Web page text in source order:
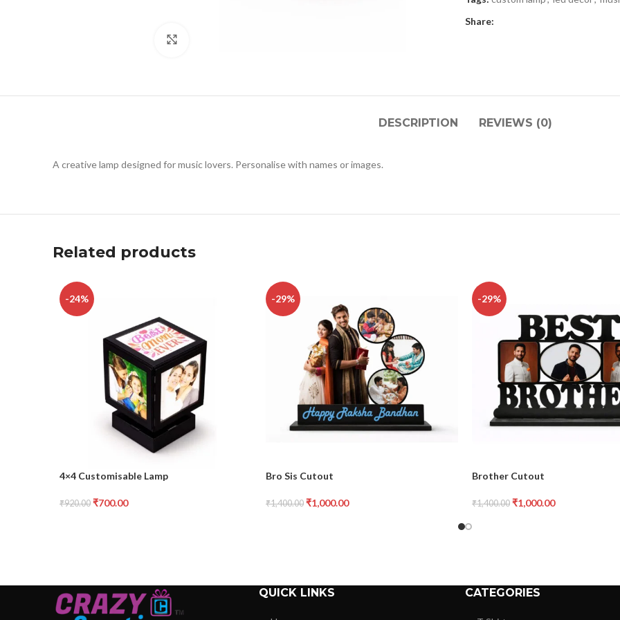
Share:
DESCRIPTION REVIEWS (0)
A creative lamp designed for music lovers. Personalise with names or images.
Related products
-24%
4×4 Customisable Lamp
₹920.00 ₹700.00
-29%
Bro Sis Cutout
₹1,400.00 ₹1,000.00
-29%
Brother Cutout
₹1,400.00 ₹1,000.00
QUICK LINKS CATEGORIES